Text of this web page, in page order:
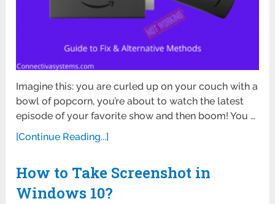
Imagine this: you are curled up on your couch with a
bowl of popcorn, you’re about to watch the latest
episode of your favorite show and then boom! You …
[Continue Reading...]
How to Take Screenshot in
Windows 10?